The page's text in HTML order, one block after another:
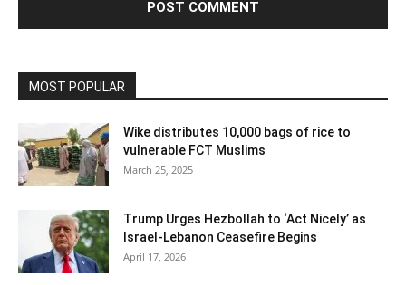
MOST POPULAR
Wike distributes 10,000 bags of rice to
vulnerable FCT Muslims
March 25, 2025
Trump Urges Hezbollah to ‘Act Nicely’ as
Israel‑Lebanon Ceasefire Begins
April 17, 2026